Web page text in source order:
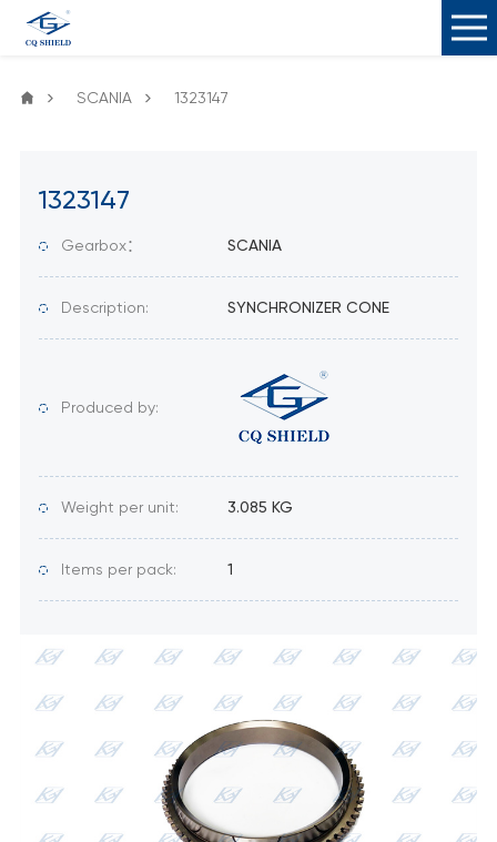
SCANIA 1323147
1323147
Gearbox： SCANIA
Description: SYNCHRONIZER CONE
Produced by:
Weight per unit: 3.085 KG
Items per pack: 1